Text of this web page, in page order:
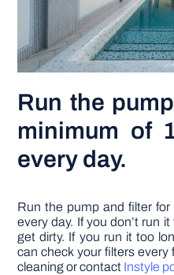
Run the
minimum of
every day.
Run the pump and filter
every day. If you don’t run
get dirty. If you run it too
can check your filters every
cleaning or contact Instyle